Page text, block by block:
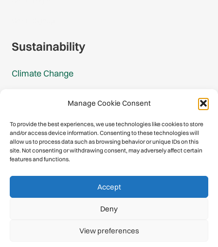
Manage Cookie Consent
To provide the best experiences, we use technologies like cookies to store
and/or access device information. Consenting to these technologies will
allow us to process data such as browsing behavior or unique IDs on this
site. Not consenting or withdrawing consent, may adversely affect certain
features and functions.
Accept
Deny
View preferences
Sustainability
Climate Change
Mountain Protection
Congratulations, you have safely
descended our digital mountain.